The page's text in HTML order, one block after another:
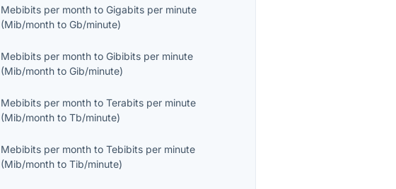
Mebibits per month toGigabits per minute
(Mib/month toGb/minute)
Mebibits per month toGibibits per minute
(Mib/month toGib/minute)
Mebibits per month toTerabits per minute
(Mib/month toTb/minute)
Mebibits per month toTebibits per minute
(Mib/month toTib/minute)